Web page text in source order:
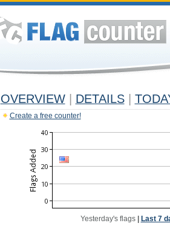
OVERVIEW DETAILS
Create a free counter!
Yesterday's flags| Last 7